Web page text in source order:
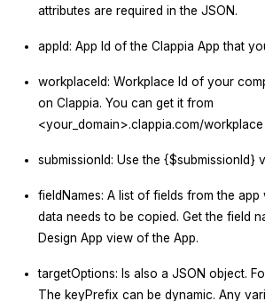
attributes are required in the JSON.
appId: App Id of the Clappia App that
workplaceId: Workplace Id of your
on Clappia. You can get it from
<your_domain>.clappia.com/workplace
submissionId: Use the {$submissionId}
fieldNames: A list of fields from the app
data needs to be copied. Get the field
Design App view of the App.
targetOptions: Is also a JSON object.
The keyPrefix can be dynamic. Any